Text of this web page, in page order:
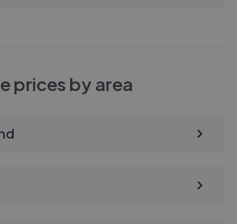
prices by area